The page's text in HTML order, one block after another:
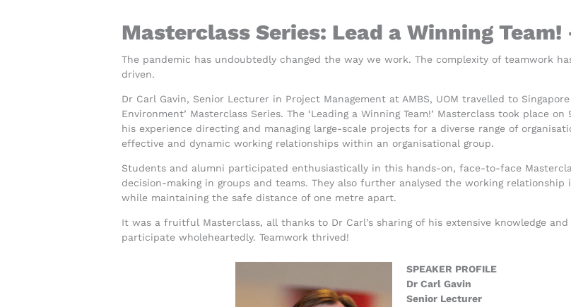
Masterclass Series: Lead a Winning
The pandemic has undoubtedly changed the way we work. The complexity of teamwork
driven.
Dr Carl Gavin, Senior Lecturer in Project Management at AMBS, UOM travelled to
Environment’ Masterclass Series. The ‘Leading a Winning Team!’ Masterclass took place
his experience directing and managing large-scale projects for a diverse range of
effective and dynamic working relationships within an organisational group.
Students and alumni participated enthusiastically in this hands-on, face-to-face
decision-making in groups and teams. They also further analysed the working relationship
while maintaining the safe distance of one metre apart.
It was a fruitful Masterclass, all thanks to Dr Carl’s sharing of his extensive knowledge
participate wholeheartedly. Teamwork thrived!
SPEAKER PROFILE
Dr Carl Gavin
Senior Lecturer